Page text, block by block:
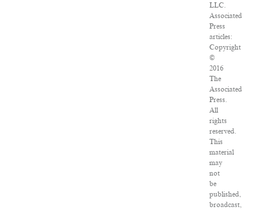
LLC.
Associated
Press
articles:
Copyright
©
2016
The
Associated
Press.
All
rights
reserved.
This
material
may
not
be
published,
broadcast,